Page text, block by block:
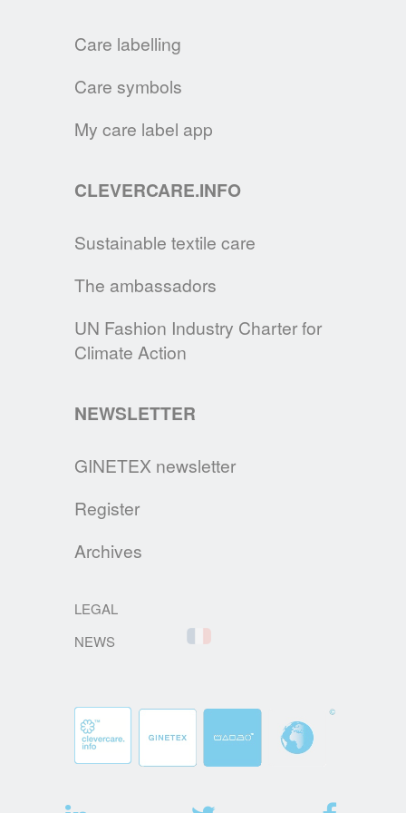
JOINT INDUSTRY ANNOUNCEMENT
A.I.S.E., APPLiA & GINETEX are publishing
their joint tips for sustainable laundering.
A BAROMETER FOR CARE LABELLING
unveils the outcomes of its European
barometer "Europeans and textile care
labelling".
READ MORE
RESPONSIBILITY (EPR)
January 1st 2022, the affixing of TRIMAN
as clothing textiles, household linen and
footwear.
Care labelling
Care symbols
My care label app
CLEVERCARE.INFO
Sustainable textile care
The ambassadors
UN Fashion Industry Charter for
Climate Action
NEWSLETTER
GINETEX newsletter
Register
Archives
LEGAL
NEWS